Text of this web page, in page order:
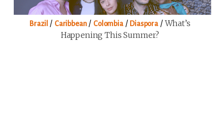
Brazil / Caribbean/ Colombia/ Diaspora /What’s
Happening This Summer?